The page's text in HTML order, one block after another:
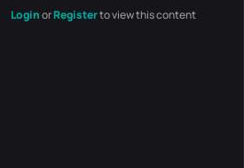
LoginorRegisterto view this content